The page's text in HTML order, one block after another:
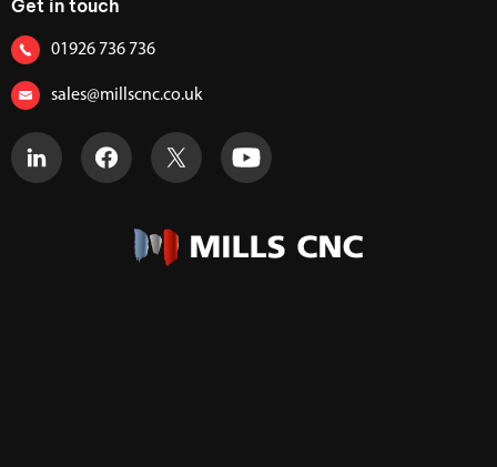
Get in touch
01926 736 736
sales@millscnc.co.uk